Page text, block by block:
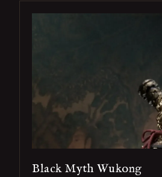
Black Myth Wukong